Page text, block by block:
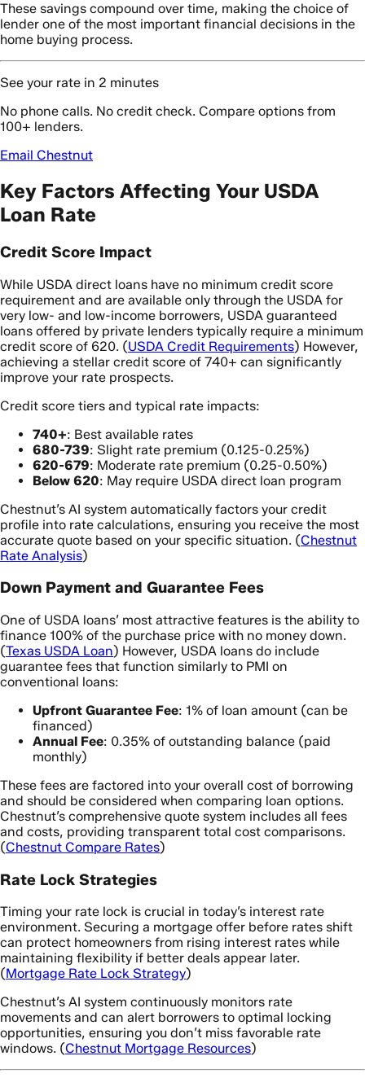
These savings compound over time, making the choice of
lender one of the most important financial decisions in the
home buying process.
See your rate in 2 minutes
No phone calls. No credit check. Compare options from
100+ lenders.
Email Chestnut
Key Factors Affecting Your USDA
Loan Rate
Credit Score Impact
While USDA direct loans have no minimum credit score
requirement and are available only through the USDA for
very low- and low-income borrowers, USDA guaranteed
loans offered by private lenders typically require a minimum
credit score of 620. (USDA Credit Requirements) However,
achieving a stellar credit score of 740+ can significantly
improve your rate prospects.
Credit score tiers and typical rate impacts:
740+: Best available rates
680-739: Slight rate premium (0.125-0.25%)
620-679: Moderate rate premium (0.25-0.50%)
Below 620: May require USDA direct loan program
Chestnut’s AI system automatically factors your credit
profile into rate calculations, ensuring you receive the most
accurate quote based on your specific situation. (Chestnut
Rate Analysis)
Down Payment and Guarantee Fees
One of USDA loans’ most attractive features is the ability to
finance 100% of the purchase price with no money down.
(Texas USDA Loan) However, USDA loans do include
guarantee fees that function similarly to PMI on
conventional loans:
Upfront Guarantee Fee: 1% of loan amount (can be
financed)
Annual Fee: 0.35% of outstanding balance (paid
monthly)
These fees are factored into your overall cost of borrowing
and should be considered when comparing loan options.
Chestnut’s comprehensive quote system includes all fees
and costs, providing transparent total cost comparisons.
(Chestnut Compare Rates)
Rate Lock Strategies
Timing your rate lock is crucial in today’s interest rate
environment. Securing a mortgage offer before rates shift
can protect homeowners from rising interest rates while
maintaining flexibility if better deals appear later.
(Mortgage Rate Lock Strategy)
Chestnut’s AI system continuously monitors rate
movements and can alert borrowers to optimal locking
opportunities, ensuring you don’t miss favorable rate
windows. (Chestnut Mortgage Resources)